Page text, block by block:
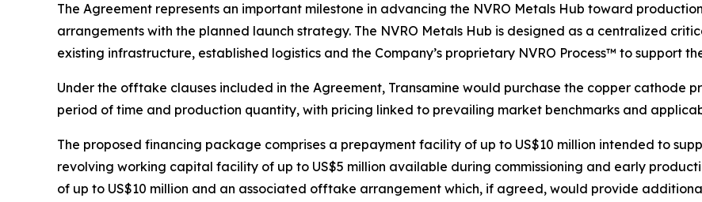
The Agreement represents an important milestone in advancing the NVRO Metals Hub toward
arrangements with the planned launch strategy. The NVRO Metals Hub is designed as a centralized
existing infrastructure, established logistics and the Company’s proprietary NVRO Process™ to support
Under the offtake clauses included in the Agreement, Transamine would purchase the copper cathode
period of time and production quantity, with pricing linked to prevailing market benchmarks and
The proposed financing package comprises a prepayment facility of up to US$10 million intended to
revolving working capital facility of up to US$5 million available during commissioning and early
of up to US$10 million and an associated offtake arrangement which, if agreed, would provide